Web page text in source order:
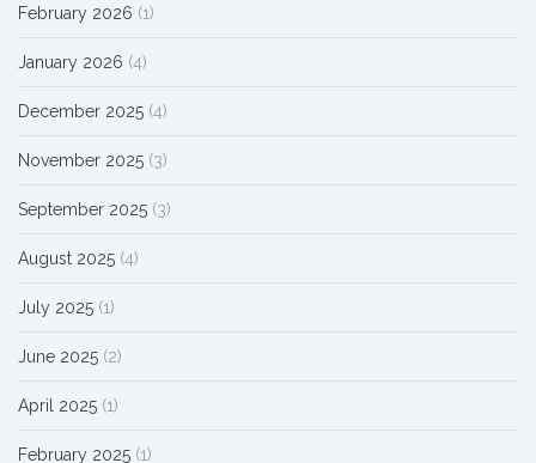
February 2026 (1)
January 2026 (4)
December 2025 (4)
November 2025 (3)
September 2025 (3)
August 2025 (4)
July 2025 (1)
June 2025 (2)
April 2025 (1)
February 2025 (1)